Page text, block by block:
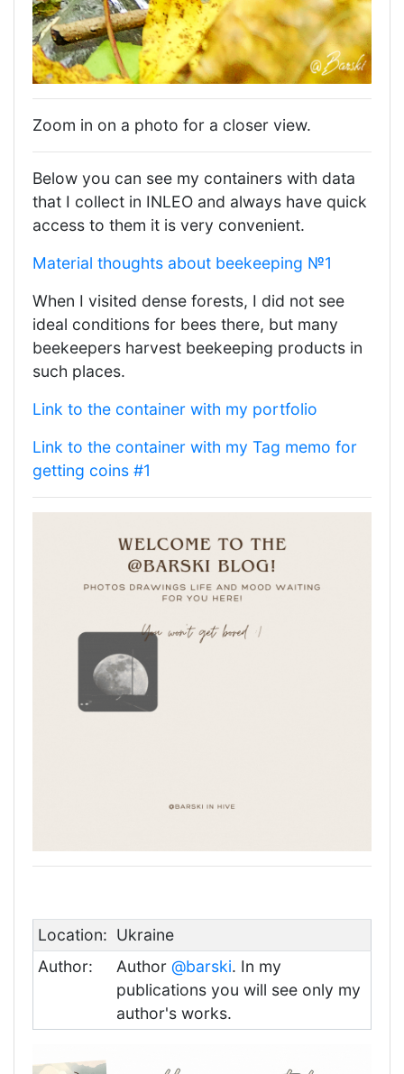
Zoom in on a photo for a closer view.
Below you can see my containers with data
that I collect in INLEO and always have quick
access to them it is very convenient.
Material thoughts about beekeeping №1
When I visited dense forests, I did not see
ideal conditions for bees there, but many
beekeepers harvest beekeeping products in
such places.
Link to the container with my portfolio
Link to the container with my Tag memo for
getting coins #1
Location: Ukraine
Author:
Author @barski. In my
publications you will see only my
author's works.